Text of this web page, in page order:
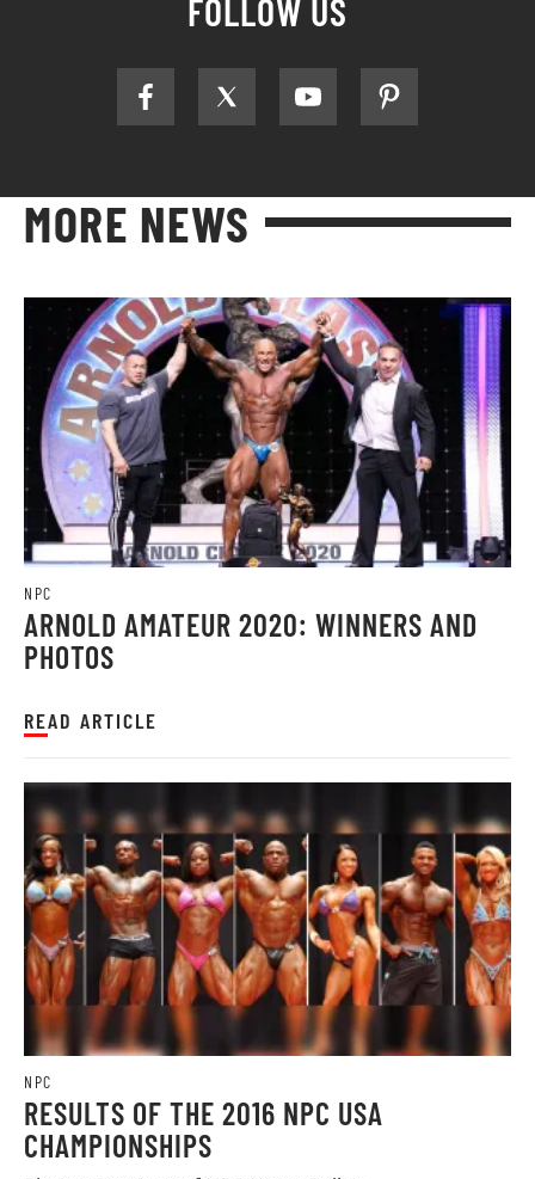
FOLLOW US
MORE NEWS
NPC
ARNOLD AMATEUR 2020: WINNERS AND
PHOTOS
READ ARTICLE
NPC
RESULTS OF THE 2016 NPC USA
CHAMPIONSHIPS